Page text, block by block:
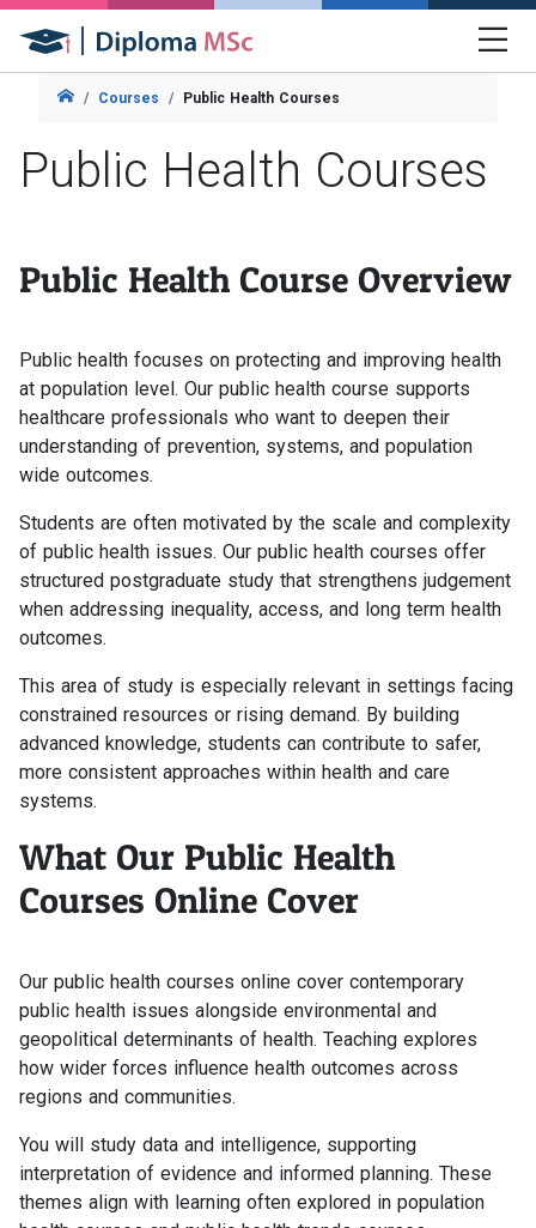
Courses Public Health Courses
Public Health Courses
Public Health Course Overview
Public health focuses on protecting and improving health
at population level. Our public health course supports
healthcare professionals who want to deepen their
understanding of prevention, systems, and population
wide outcomes.
Students are often motivated by the scale and complexity
of public health issues. Our public health courses offer
structured postgraduate study that strengthens judgement
when addressing inequality, access, and long term health
outcomes.
This area of study is especially relevant in settings facing
constrained resources or rising demand. By building
advanced knowledge, students can contribute to safer,
more consistent approaches within health and care
systems.
What Our Public Health
Courses Online Cover
Our public health courses online cover contemporary
public health issues alongside environmental and
geopolitical determinants of health. Teaching explores
how wider forces influence health outcomes across
regions and communities.
You will study data and intelligence, supporting
interpretation of evidence and informed planning. These
themes align with learning often explored in population